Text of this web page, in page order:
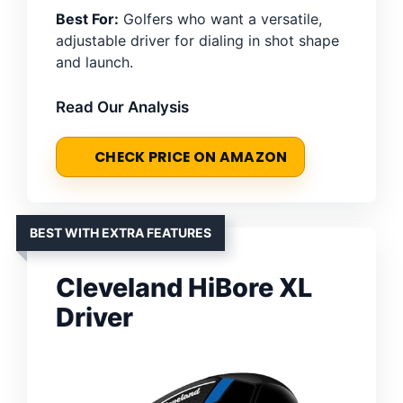
Best For: Golfers who want a versatile,
adjustable driver for dialing in shot shape
and launch.
Read Our Analysis
CHECK PRICE ON AMAZON
BEST WITH EXTRA FEATURES
Cleveland HiBore XL
Driver